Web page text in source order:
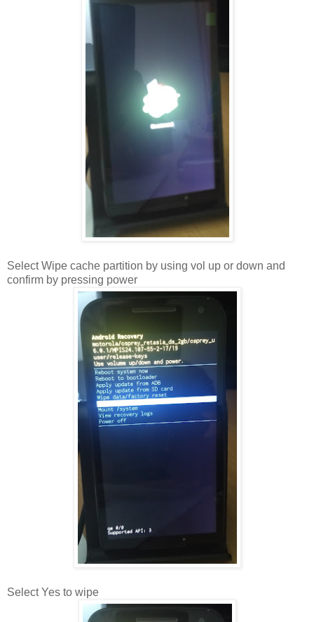
Select Wipe cache partition by using vol up or down and
confirm by pressing power
Select Yes to wipe